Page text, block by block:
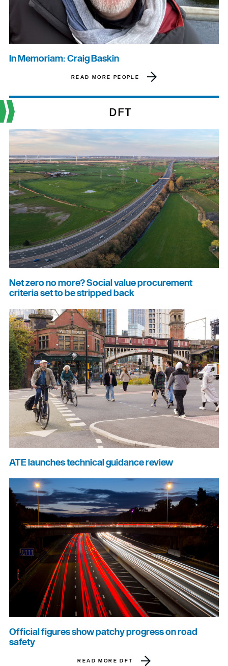
In Memoriam: Craig Baskin
READ MORE PEOPLE
DFT
Net zero no more? Social value procurement
criteria set to be stripped back
ATE launches technical guidance review
Official figures show patchy progress on road
safety
READ MORE DFT